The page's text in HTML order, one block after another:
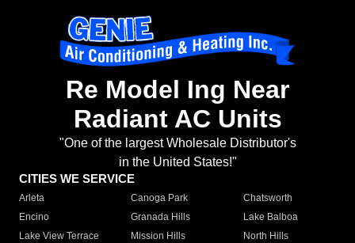
Re Model Ing Near
Radiant AC Units
"One of the largest Wholesale Distributor's
in the United States!"
CITIES WE SERVICE
Arleta Canoga Park
Chatsworth
Encino
Granada Hills
Lake Balboa
Lake View Terrace
Mission Hills
North Hills